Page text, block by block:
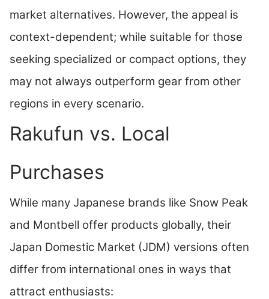
market alternatives. However, the appeal is
context-dependent; while suitable for those
seeking specialized or compact options, they
may not always outperform gear from other
regions in every scenario.
Rakufun vs. Local
Purchases
While many Japanese brands like Snow Peak
and Montbell offer products globally, their
Japan Domestic Market (JDM) versions often
differ from international ones in ways that
attract enthusiasts: